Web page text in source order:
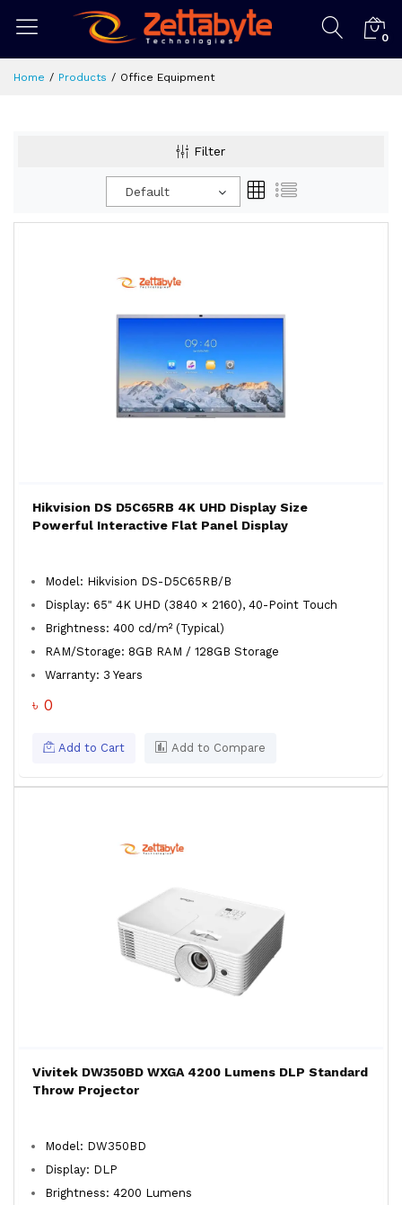
0
Home Products Office Equipment
Filter
Default
Hikvision DS D5C65RB 4K UHD Display Size
Powerful Interactive Flat Panel Display
Model: Hikvision DS-D5C65RB/B
Display: 65" 4K UHD (3840 × 2160), 40-Point Touch
Brightness: 400 cd/m² (Typical)
RAM/Storage: 8GB RAM / 128GB Storage
Warranty: 3 Years
৳ 0
Add to Cart Add to Compare
Vivitek DW350BD WXGA 4200 Lumens DLP Standard
Throw Projector
Model: DW350BD
Display: DLP
Brightness: 4200 Lumens